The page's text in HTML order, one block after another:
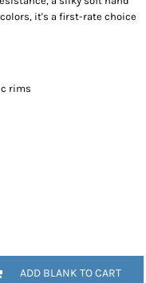
it's a first-rate choice
rims
ADD BLANK TO CART